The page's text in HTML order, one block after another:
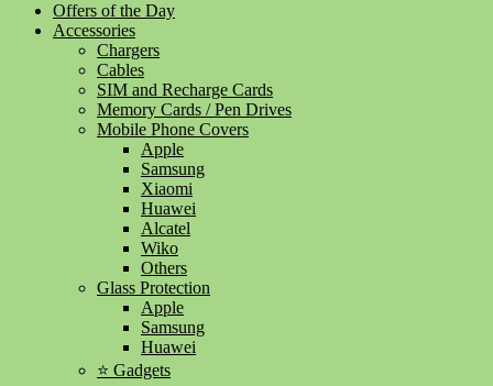
Offers of the Day
Accessories
Chargers
Cables
SIM and Recharge Cards
Memory Cards / Pen Drives
Mobile Phone Covers
Apple
Samsung
Xiaomi
Huawei
Alcatel
Wiko
Others
Glass Protection
Apple
Samsung
Huawei
⭐ Gadgets